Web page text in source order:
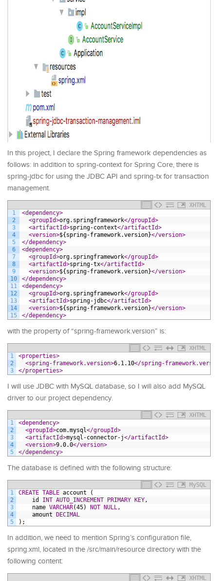
In this project, I declare the Spring framework dependencies as
follows: in addition to spring-context for Spring Core, there is
spring-jdbc for using the JDBC API and spring-tx for transaction
management.
XHTML
1
2
3
4
5
6
7
8
9
10
11
12
13
14
15
<dependency>
<groupId>org.springframework</groupId>
<artifactId>spring-context</artifactId>
<version>${spring-framework.version}</version>
</dependency>
<dependency>
<groupId>org.springframework</groupId>
<artifactId>spring-tx</artifactId>
<version>${spring-framework.version}</version>
</dependency>
<dependency>
<groupId>org.springframework</groupId>
<artifactId>spring-jdbc</artifactId>
<version>${spring-framework.version}</version>
</dependency>
with the property of “spring-framework.version” is:
XHTML
1
2
3
<properties>
<spring-framework.version>6.1.10</spring-
</properties>
I will use JDBC with MySQL database, so I will also add MySQL
driver to our project dependency.
XHTML
1
2
3
4
5
<dependency>
<groupId>com.mysql</groupId>
<artifactId>mysql-connector-j</artifactId>
<version>9.0.0</version>
</dependency>
The database is defined with the following structure:
MySQL
1
2
3
4
5
CREATE TABLE account
(
id
INT AUTO_INCREMENT PRIMARY KEY ,
name VARCHAR(45) NOT NULL ,
amount DECIMAL
);
In addition, we need to mention Spring’s configuration file,
spring.xml, located in the /src/main/resource directory with the
following content:
XHTML